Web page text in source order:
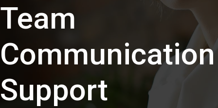
Team
Communication
Support